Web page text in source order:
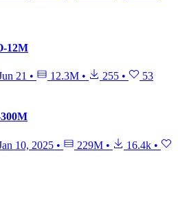
12M
21 • 12.3M • 255 • 53
10, 2025 • 229M • 16.4k •